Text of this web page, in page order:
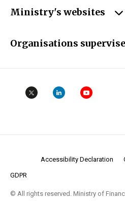
Ministry's websites
Organisations
Accessibility Declaration
GDPR
© All rights reserved. Ministry of